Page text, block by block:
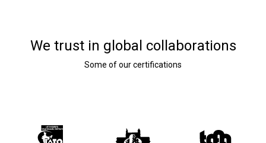
We trust in global collaborations
Some of our certifications